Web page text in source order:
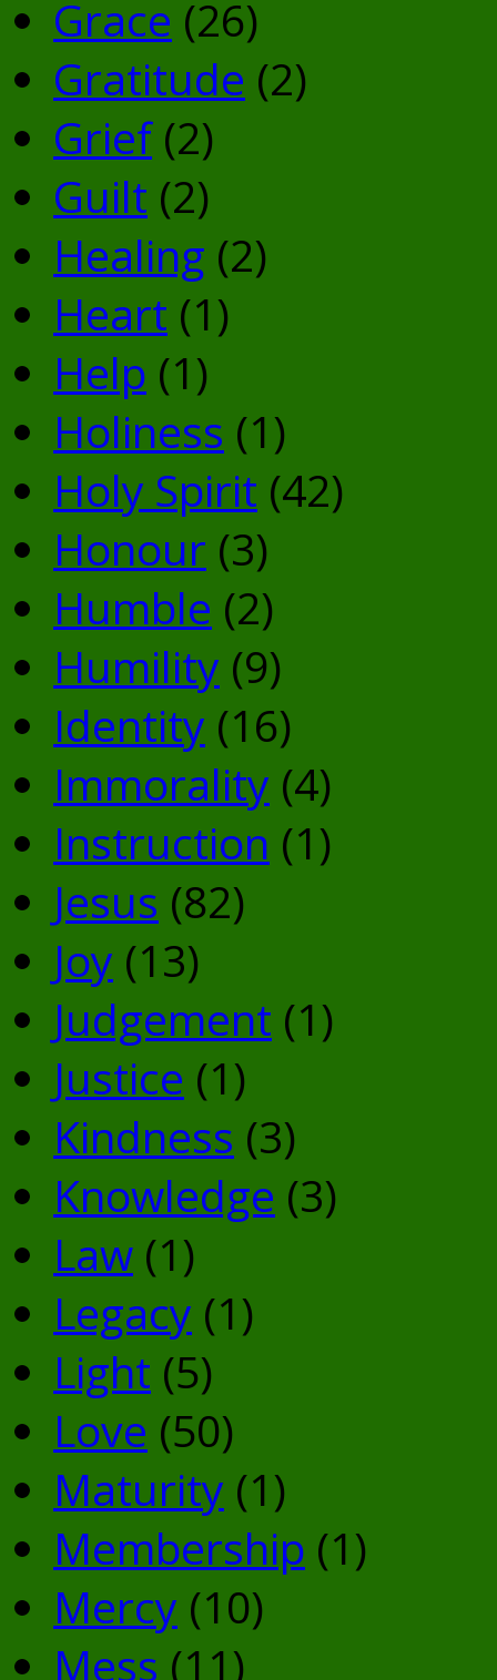
Grace (26)
Gratitude (2)
Grief(2)
Guilt (2)
Healing (2)
Heart (1)
Help (1)
Holiness (1)
Holy Spirit (42)
Honour (3)
Humble (2)
Humility (9)
Identity (16)
Immorality (4)
Instruction (1)
Jesus (82)
Joy (13)
Judgement (1)
Justice (1)
Kindness (3)
Knowledge (3)
Law (1)
Legacy (1)
Light (5)
Love (50)
Maturity (1)
Membership (1)
Mercy (10)
Mess (11)